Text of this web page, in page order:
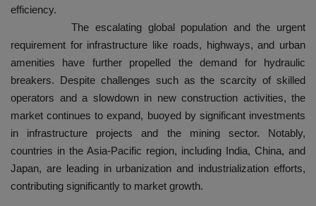
efficiency.
The escalating global population and the urgent
requirement for infrastructure like roads, highways, and urban
amenities have further propelled the demand for hydraulic
breakers. Despite challenges such as the scarcity of skilled
operators and a slowdown in new construction activities, the
market continues to expand, buoyed by significant investments
in infrastructure projects and the mining sector. Notably,
countries in the Asia-Pacific region, including India, China, and
Japan, are leading in urbanization and industrialization efforts,
contributing significantly to market growth.